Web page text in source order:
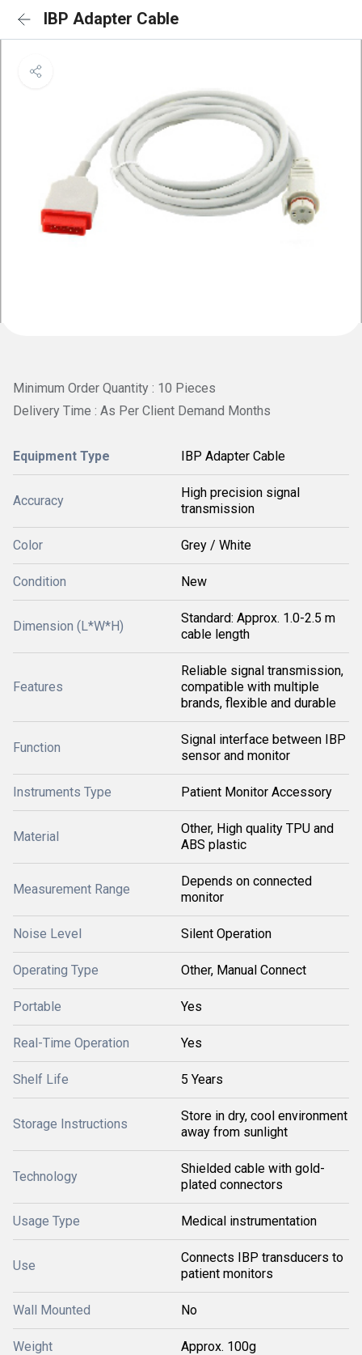
IBP Adapter Cable
Minimum Order Quantity : 10 Pieces
Delivery Time : As Per Client Demand Months
Equipment Type IBP Adapter Cable
Accuracy
High precision signal
transmission
Color Grey / White
Condition New
Dimension (L*W*H)
Standard: Approx. 1.0-2.5 m
cable length
Features
Reliable signal transmission,
compatible with multiple
brands, flexible and durable
Function
Signal interface between IBP
sensor and monitor
Instruments Type Patient Monitor Accessory
Material
Other, High quality TPU and
ABS plastic
Measurement Range
Depends on connected
monitor
Noise Level Silent Operation
Operating Type Other, Manual Connect
Portable Yes
Real-Time Operation Yes
Shelf Life 5 Years
Storage Instructions
Store in dry, cool environment
away from sunlight
Technology
Shielded cable with gold-
plated connectors
Usage Type Medical instrumentation
Use
Connects IBP transducers to
patient monitors
Wall Mounted No
Weight Approx. 100g